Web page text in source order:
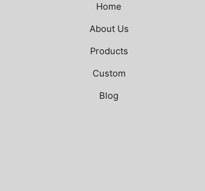
Home
About Us
Products
Custom
Blog